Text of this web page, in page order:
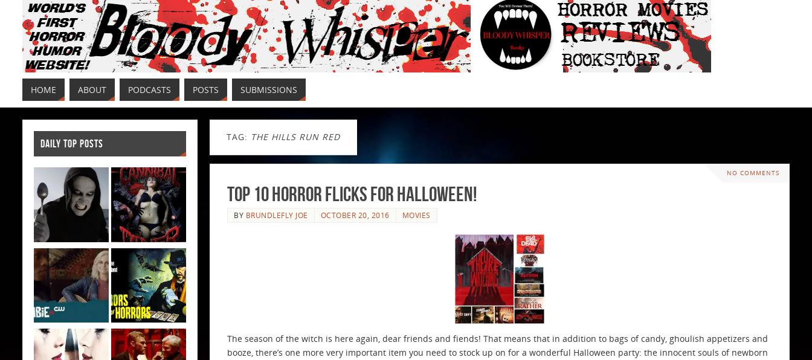
HOME ABOUT PODCASTS POSTS SUBMISSIONS
TAG: THE HILLS RUN RED
NO COMMENTS
Top 10 Horror Flicks For Halloween!
BY BRUNDLEFLY JOE OCTOBER 20, 2016 MOVIES
The season of the witch is here again, dear friends and fiends! That means that in addition to bags of candy, ghoulish appetizers and
booze, there’s one more very important item you need to stock up on for a wonderful Halloween party: the innocent souls of newborn
DAILY TOP POSTS